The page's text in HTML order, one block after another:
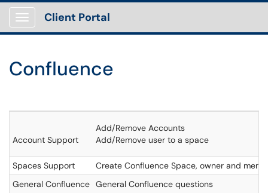
Show Applications Menu
Client Portal
Confluence
Account Support
Add/Remove Accounts
Add/Remove user to a space
Spaces Support
Create Confluence Space, owner and
General Confluence General Confluence questions